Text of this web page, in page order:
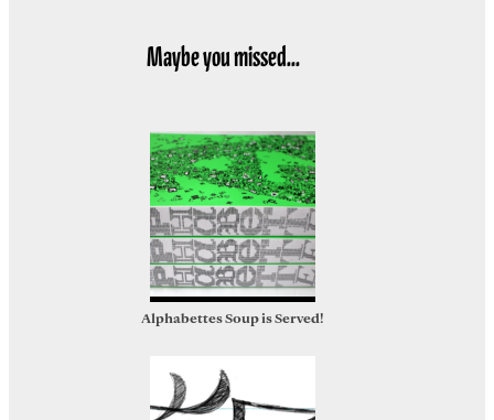
Maybe you missed...
Alphabettes Soup is Served!